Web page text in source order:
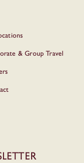
& Group Travel